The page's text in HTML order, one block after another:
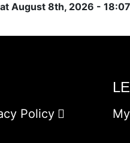
August 8th, 2026 -
Policy